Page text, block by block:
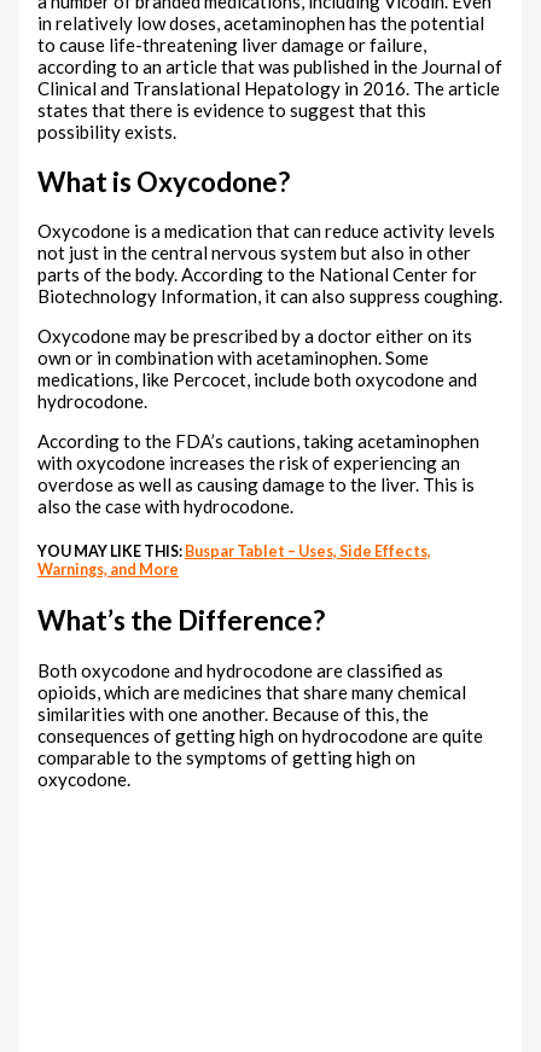
in relatively low doses, acetaminophen has the potential
to cause life-threatening liver damage or failure,
according to an article that was published in the Journal of
Clinical and Translational Hepatology in 2016. The article
states that there is evidence to suggest that this
possibility exists.
What is Oxycodone?
Oxycodone is a medication that can reduce activity levels
not just in the central nervous system but also in other
parts of the body. According to the National Center for
Biotechnology Information, it can also suppress coughing.
Oxycodone may be prescribed by a doctor either on its
own or in combination with acetaminophen. Some
medications, like Percocet, include both oxycodone and
hydrocodone.
According to the FDA’s cautions, taking acetaminophen
with oxycodone increases the risk of experiencing an
overdose as well as causing damage to the liver. This is
also the case with hydrocodone.
YOU MAY LIKE THIS: Buspar Tablet – Uses, Side Effects,
Warnings, and More
What’s the Difference?
Both oxycodone and hydrocodone are classified as
opioids, which are medicines that share many chemical
similarities with one another. Because of this, the
consequences of getting high on hydrocodone are quite
comparable to the symptoms of getting high on
oxycodone.